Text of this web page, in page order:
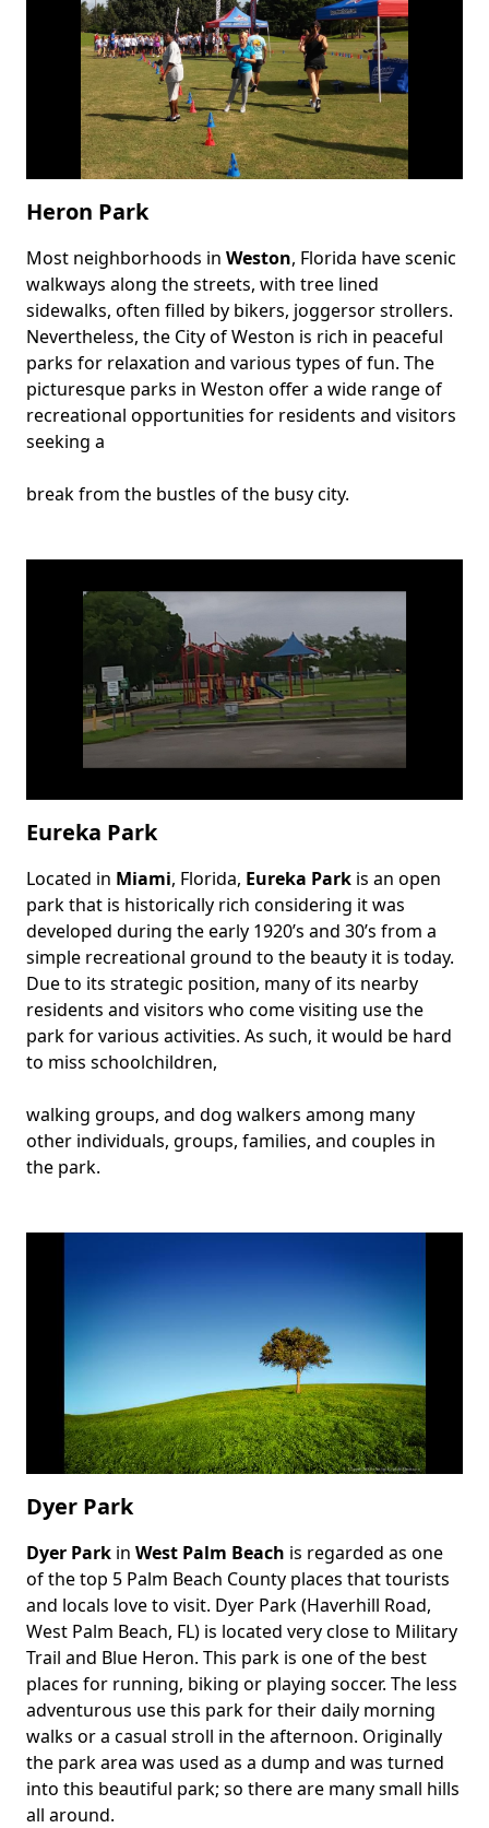
Heron Park
Body
Most neighborhoods in Weston, Florida have scenic
walkways along the streets, with tree lined
sidewalks, often filled by bikers, joggersor strollers.
Nevertheless, the City of Weston is rich in peaceful
parks for relaxation and various types of fun. The
picturesque parks in Weston offer a wide range of
recreational opportunities for residents and visitors
seeking a
break from the bustles of the busy city.
Eureka Park
Body
Located in Miami, Florida, Eureka Park is an open
park that is historically rich considering it was
developed during the early 1920’s and 30’s from a
simple recreational ground to the beauty it is today.
Due to its strategic position, many of its nearby
residents and visitors who come visiting use the
park for various activities. As such, it would be hard
to miss schoolchildren,
walking groups, and dog walkers among many
other individuals, groups, families, and couples in
the park.
Dyer Park
Body
Dyer Park in West Palm Beach is regarded as one
of the top 5 Palm Beach County places that tourists
and locals love to visit. Dyer Park (Haverhill Road,
West Palm Beach, FL) is located very close to Military
Trail and Blue Heron. This park is one of the best
places for running, biking or playing soccer. The less
adventurous use this park for their daily morning
walks or a casual stroll in the afternoon. Originally
the park area was used as a dump and was turned
into this beautiful park; so there are many small hills
all around.